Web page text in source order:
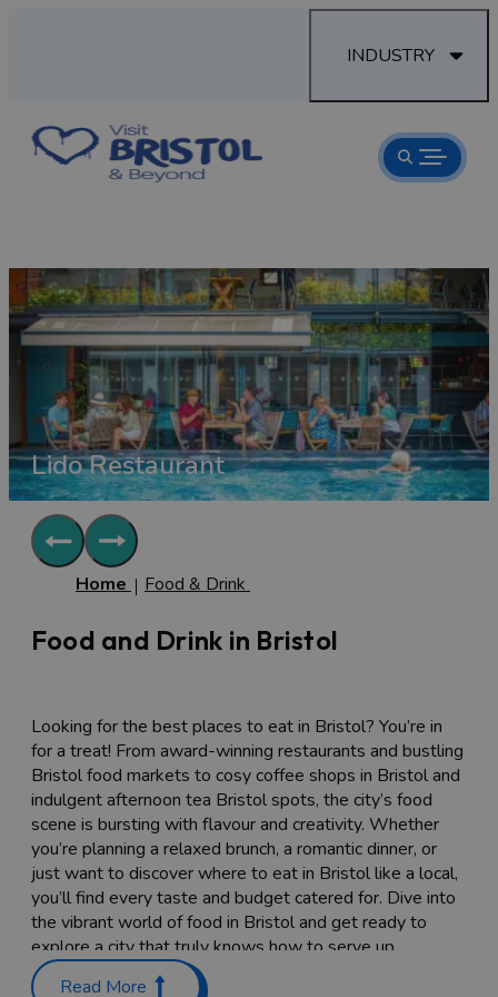
INDUSTRY
Lido Restaurant
Home Food & Drink
Food and Drink in Bristol
Looking for the best places to eat in Bristol? You’re in
for a treat! From award-winning restaurants and bustling
Bristol food markets to cosy coffee shops in Bristol and
indulgent afternoon tea Bristol spots, the city’s food
scene is bursting with flavour and creativity. Whether
you’re planning a relaxed brunch, a romantic dinner, or
just want to discover where to eat in Bristol like a local,
you’ll find every taste and budget catered for. Dive into
the vibrant world of food in Bristol and get ready to
explore a city that truly knows how to serve up
something special.
Read More